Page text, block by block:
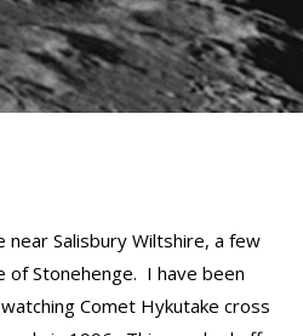
near Salisbury Wiltshire, a few
of Stonehenge. I have been
Comet Hykutake cross